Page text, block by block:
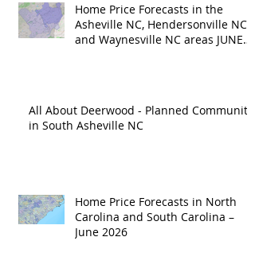
Home Price Forecasts in the
Asheville NC, Hendersonville NC
and Waynesville NC areas JUNE
All About Deerwood - Planned Community
in South Asheville NC
Home Price Forecasts in North
Carolina and South Carolina –
June 2026